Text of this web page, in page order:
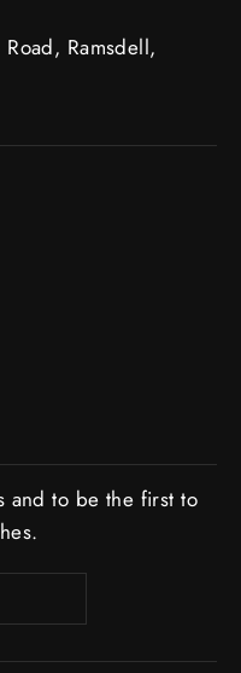
Ramsdell,
and to be the first to